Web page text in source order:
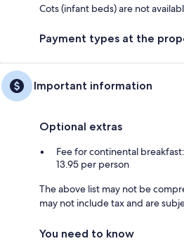
Cots (infant beds) are not
Payment types at the
Important information
Optional extras
Fee for continental
13.95 per person
The above list may not be
may not include tax and are
You need to know